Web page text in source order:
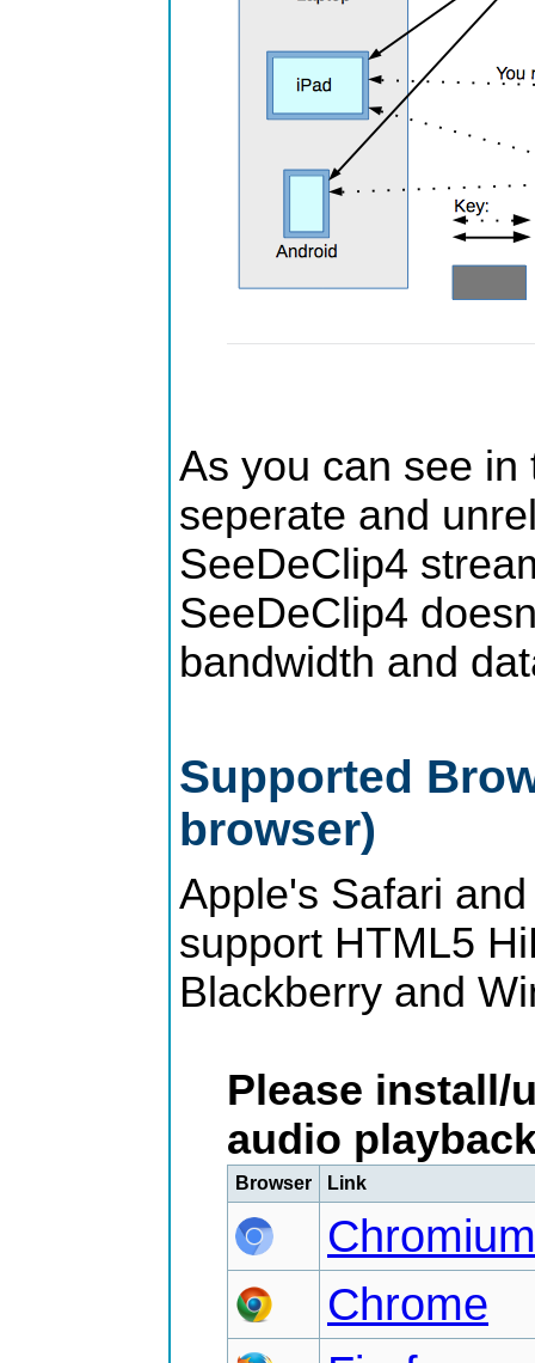
As you can see in
seperate and
SeeDeClip4
SeeDeClip4
bandwidth and
Supported
browser)
Apple's Safari
support HTML5
Blackberry and
Please install/
audio
Browser Link
Chromium
Chrome